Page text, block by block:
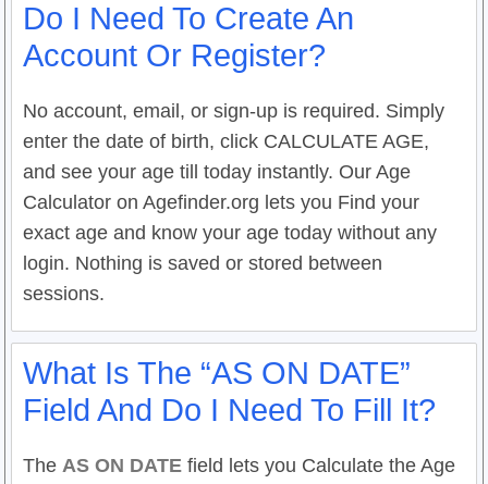
Do I Need To Create An
Account Or Register?
No account, email, or sign-up is required. Simply
enter the date of birth, click CALCULATE AGE,
and see your age till today instantly. Our Age
Calculator on Agefinder.org lets you Find your
exact age and know your age today without any
login. Nothing is saved or stored between
sessions.
What Is The “AS ON DATE”
Field And Do I Need To Fill It?
TheAS ON DATE field lets you Calculate the Age